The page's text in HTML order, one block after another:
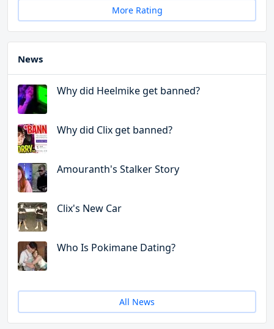
More Rating
News
Why did Heelmike get banned?
Why did Clix get banned?
Amouranth's Stalker Story
Clix's New Car
Who Is Pokimane Dating?
All News